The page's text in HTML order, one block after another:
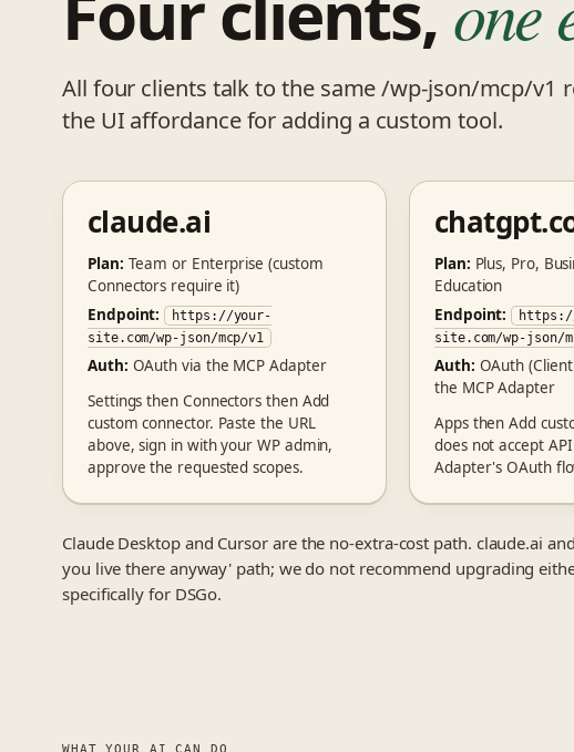
All four clients talk to the same /wp-json/mcp/v1
the UI affordance for adding a custom tool.
claude.ai
Plan: Team or Enterprise (custom
Connectors require it)
Endpoint:
https://your-
site.com/wp-json/mcp/v1
Auth: OAuth via the MCP Adapter
Settings then Connectors then Add
custom connector. Paste the URL
above, sign in with your WP admin,
approve the requested scopes.
Plan: Plus, Pro,
Education
Endpoint:
site.com/wp-json/
Auth: OAuth
the MCP Adapter
Apps then Add
does not accept
Adapter's OAuth
Claude Desktop and Cursor are the no-extra-cost path. claude.ai
you live there anyway' path; we do not recommend upgrading
specifically for DSGo.